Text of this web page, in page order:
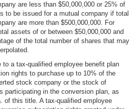
are less than $50,000,000 or 25% of
to be issued for a mutual company if total
are more than $500,000,000. For
assets of or between $50,000,000 and
of the total number of shares that may
a tax-qualified employee benefit plan
rights to purchase up to 10% of the
stock company or the stock of
participating in the conversion plan, as
of this title. A tax-qualified employee